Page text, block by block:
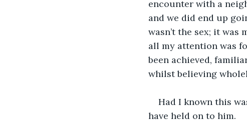
encounter with a
and we did end up
wasn’t the sex; it was
all my attention was
been achieved,
whilst believing
Had I known this
have held on to him.